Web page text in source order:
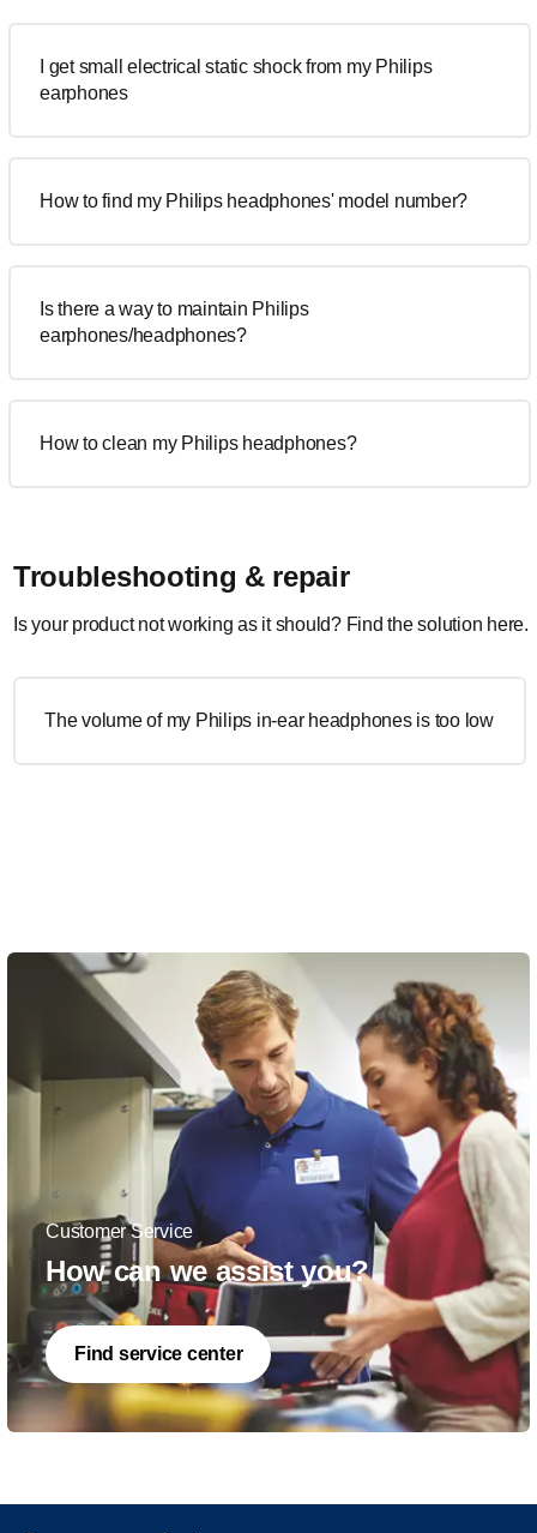
I get small electrical static shock from my Philips
earphones
How to find my Philips headphones' model number?
Is there a way to maintain Philips
earphones/headphones?
How to clean my Philips headphones?
Troubleshooting & repair
Is your product not working as it should? Find the solution here.
The volume of my Philips in-ear headphones is too low
Customer Service
How can we assist you?
Find service center